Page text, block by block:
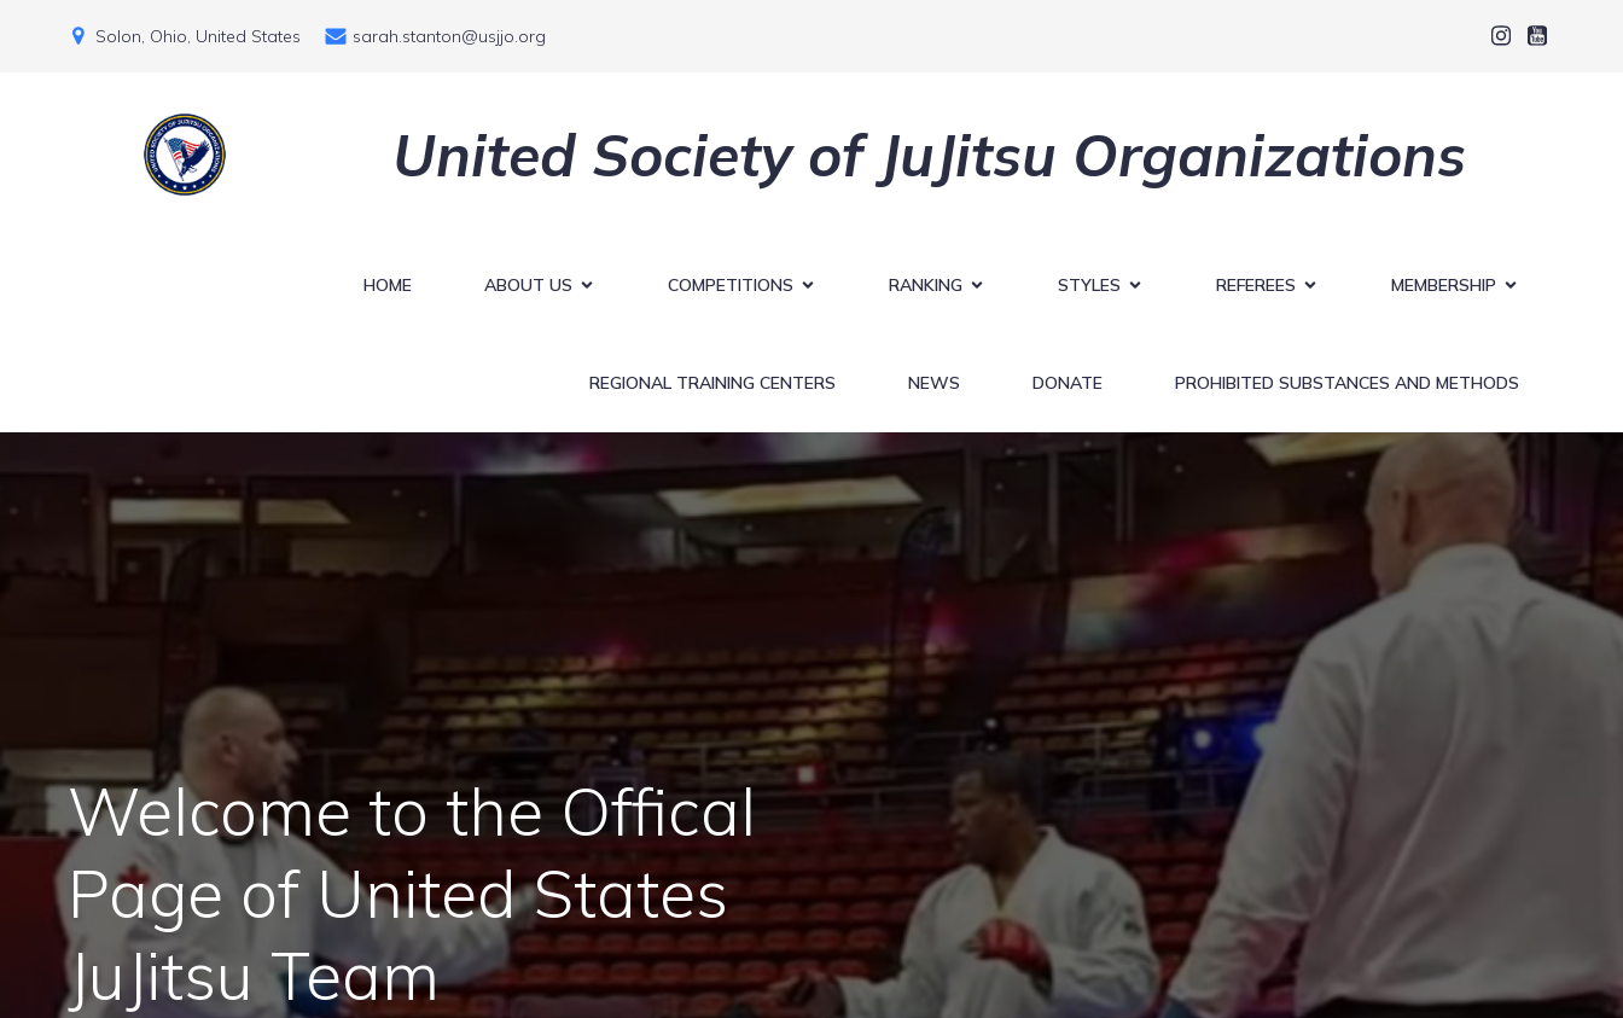
Solon, Ohio, United States sarah.stanton@usjjo.org
United Society of JuJitsu Organizations
HOME ABOUT US COMPETITIONS RANKING STYLES REFEREES MEMBERSHIP
REGIONAL TRAINING CENTERS NEWS DONATE PROHIBITED SUBSTANCES AND METHODS
Welcome to the Offical
Page of United States
JuJitsu Team